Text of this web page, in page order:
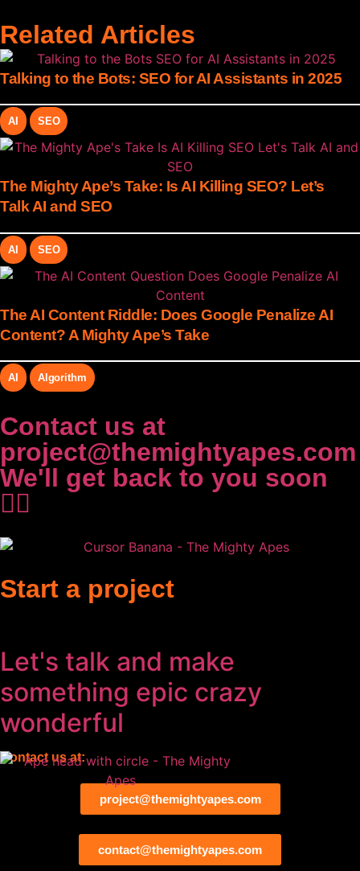
Related Articles
Talking to the Bots: SEO for AI Assistants in 2025
AI SEO
The Mighty Ape’s Take: Is AI Killing SEO? Let’s
Talk AI and SEO
AI SEO
The AI Content Riddle: Does Google Penalize AI
Content? A Mighty Ape’s Take
AI Algorithm
Contact us at
project@themightyapes.com
We'll get back to you soon
✌🏻
Start a project
Let's talk and make
something epic crazy
wonderful
Contact us at:
project@themightyapes.com
contact@themightyapes.com